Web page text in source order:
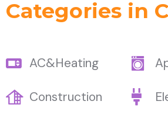
Categories in
AC&Heating
Construction